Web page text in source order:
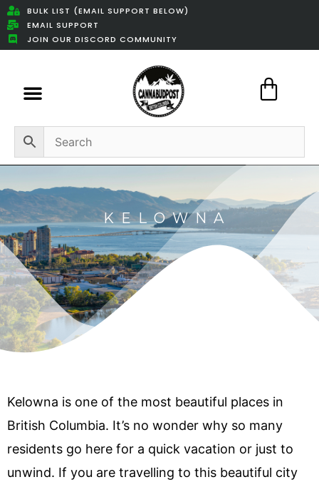
BULK LIST (EMAIL SUPPORT BELOW)
EMAIL SUPPORT
JOIN OUR DISCORD COMMUNITY
KELOWNA
Kelowna is one of the most beautiful places in
British Columbia. It’s no wonder why so many
residents go here for a quick vacation or just to
unwind. If you are travelling to this beautiful city